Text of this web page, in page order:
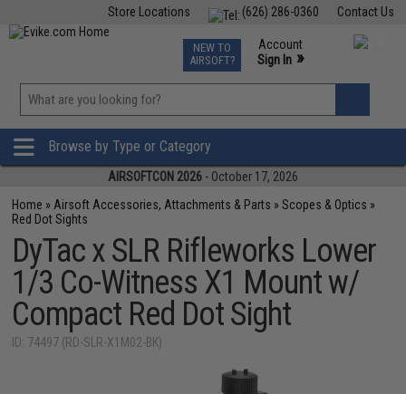
Contact Us
(626) 286-0360
Store Locations
TCG Events
Phone Support M-F 7am-5pm PST
NEW TO
AIRSOFT?
Account
Sign In »
»
Browse by Type or Category
AIRSOFTCON 2026 - October 17, 2026
Home » Airsoft Accessories, Attachments & Parts »Scopes & Optics »
Red Dot Sights
DyTac x SLR Rifleworks Lower
1/3 Co-Witness X1 Mount w/
Compact Red Dot Sight
ID: 74497 (RD-SLR-X1M02-BK)